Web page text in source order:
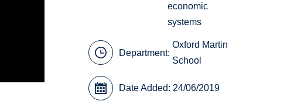
economic
systems
Department:
Oxford Martin
School
Date Added: 24/06/2019